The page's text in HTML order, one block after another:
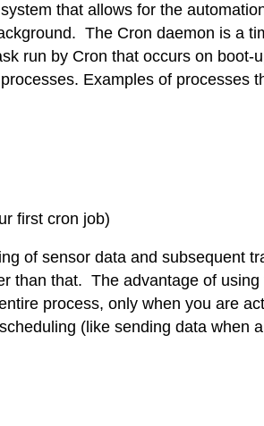
that allows for the
The Cron daemon is a
run by Cron that occurs on
Examples of processes
first cron job)
of sensor data and subsequent
than that. The advantage of
process, only when you are
(like sending data when